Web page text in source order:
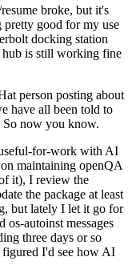
broke, but it's
pretty good for my use
docking station
hub is still working fine
person posting about
have all been told to
now you know.
for-work with AI
maintaining openQA
it), I review the
the package at least
but lately I let it go for
os-autoinst messages
three days or so
I'd see how AI